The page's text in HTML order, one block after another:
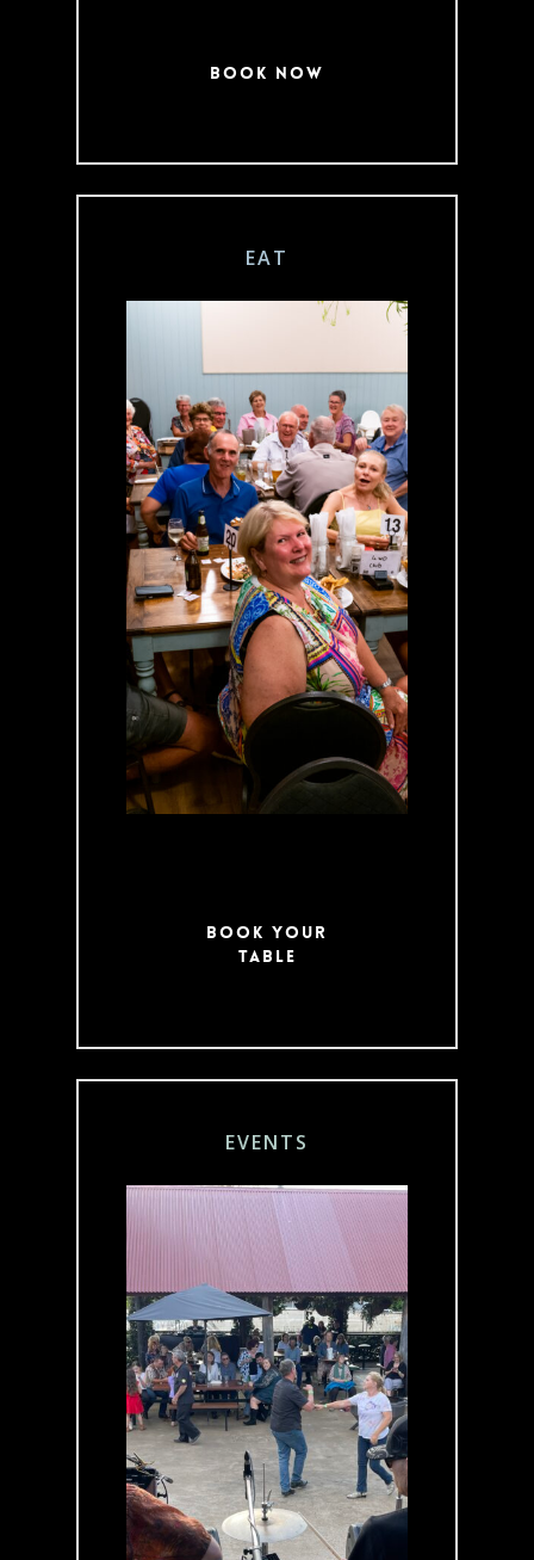
Book Now
EAT
Join us for a meal
indoors or out in
our Beer Garden,
open 7 days a
week. Enjoy Pub
Classics
alongside
specialties like
our famous
Venison Pot Pie.
Be sure to follow
us on Facebook
for updates on
our Specials!
Book Your
Table
EVENTS
We’re passionate
about Live Music
and are available
for Functions and
Event Hire.
Throughout the
year, we host a
range of events,
including our
iconic Australia